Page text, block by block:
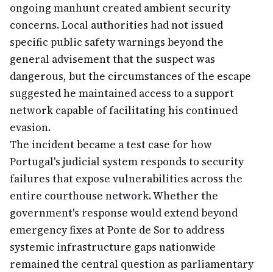
ongoing manhunt created ambient security
concerns. Local authorities had not issued
specific public safety warnings beyond the
general advisement that the suspect was
dangerous, but the circumstances of the escape
suggested he maintained access to a support
network capable of facilitating his continued
evasion.
The incident became a test case for how
Portugal's judicial system responds to security
failures that expose vulnerabilities across the
entire courthouse network. Whether the
government's response would extend beyond
emergency fixes at Ponte de Sor to address
systemic infrastructure gaps nationwide
remained the central question as parliamentary